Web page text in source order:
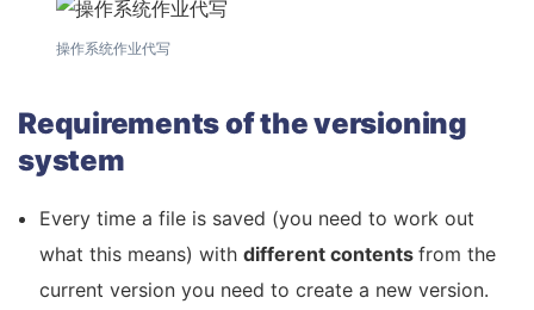
操作系统作业代写
Requirements of the versioning
system
Every time a file is saved (you need to work out
what this means) with different contents from the
current version you need to create a new version.